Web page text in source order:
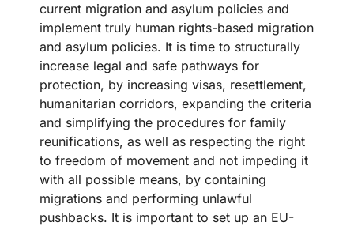
current migration and asylum policies and
implement truly human rights-based migration
and asylum policies. It is time to structurally
increase legal and safe pathways for
protection, by increasing visas, resettlement,
humanitarian corridors, expanding the criteria
and simplifying the procedures for family
reunifications, as well as respecting the right
to freedom of movement and not impeding it
with all possible means, by containing
migrations and performing unlawful
pushbacks. It is important to set up an EU-